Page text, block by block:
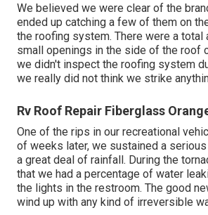
We believed we were clear of the
ended up catching a few of them on
the roofing system. There were a total
small openings in the side of the roof
we didn't inspect the roofing system
we really did not think we strike
Rv Roof Repair Fiberglass
One of the rips in our recreational
of weeks later, we sustained a
a great deal of rainfall. During the
that we had a percentage of water
the lights in the restroom. The good
wind up with any kind of irreversible